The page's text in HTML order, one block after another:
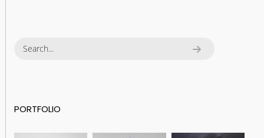
PORTFOLIO